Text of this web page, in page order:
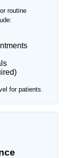
routine
for patients.